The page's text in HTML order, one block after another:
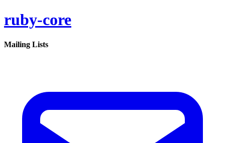
ruby-core
Mailing Lists